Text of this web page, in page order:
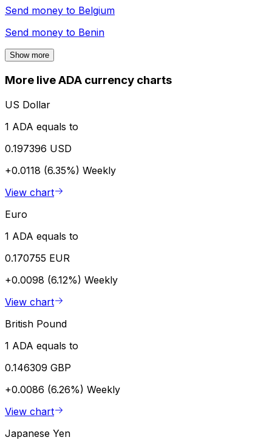
Send money to Belgium
Send money to Benin
Show more
More live ADA currency charts
US Dollar
1 ADA equals to
0.197396 USD
+0.0118 (6.35%) Weekly
View chart
Euro
1 ADA equals to
0.170755 EUR
+0.0098 (6.12%) Weekly
View chart
British Pound
1 ADA equals to
0.146309 GBP
+0.0086 (6.26%) Weekly
View chart
Japanese Yen